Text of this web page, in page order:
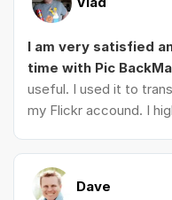
I am very satisfied
time with Pic
useful. I used it to
my Flickr accound. I
Dave